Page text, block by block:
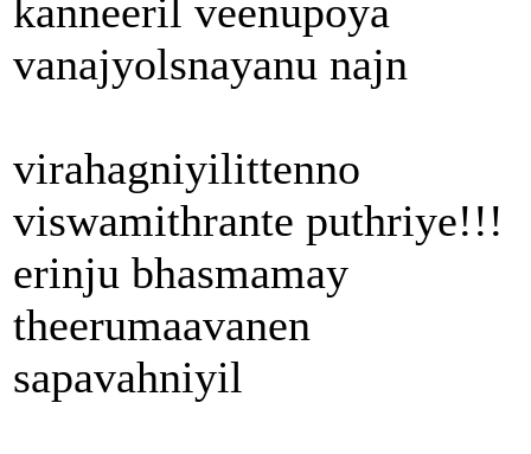
kanneeril veenupoya
vanajyolsnayanu najn
virahagniyilittenno
viswamithrante puthriye!!!
erinju bhasmamay
theerumaavanen
sapavahniyil